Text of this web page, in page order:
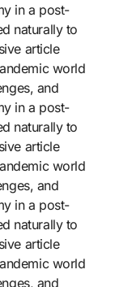
in a post-
naturally to
article
world
and
in a post-
naturally to
article
world
and
in a post-
naturally to
article
world
and